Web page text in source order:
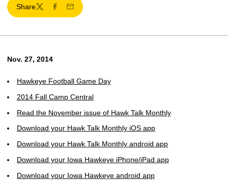
Share
TwitterFacebook
Email
Nov. 27, 2014
Hawkeye Football Game Day
2014 Fall Camp Central
Read the November issue of Hawk Talk Monthly
Download your Hawk Talk Monthly iOS app
Download your Hawk Talk Monthly android app
Download your Iowa Hawkeye iPhone/iPad app
Download your Iowa Hawkeye android app